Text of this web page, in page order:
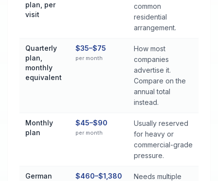
plan, per
visit
common
residential
arrangement.
Quarterly
plan,
monthly
equivalent
$35–$75
per month
How most
companies
advertise it.
Compare on the
annual total
instead.
Monthly
plan
$45–$90
per month
Usually reserved
for heavy or
commercial-grade
pressure.
German
$460–$1,380
Needs multiple